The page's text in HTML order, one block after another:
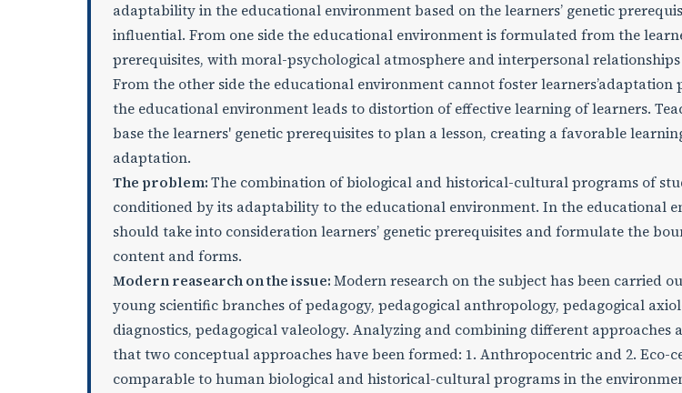
adaptability in the educational environment based on the learners’ genetic
influential. From one side the educational environment is formulated from the
prerequisites, with moral-psychological atmosphere and interpersonal
From the other side the educational environment cannot foster learners’adaptation
the educational environment leads to distortion of effective learning of learners.
base the learners' genetic prerequisites to plan a lesson, creating a favorable
adaptation.
The problem:The combination of biological and historical-cultural programs of
conditioned by its adaptability to the educational environment. In the educational
should take into consideration learners’ genetic prerequisites and formulate the
content and forms.
Modern reasearch on the issue:Modern research on the subject has been carried
young scientific branches of pedagogy, pedagogical anthropology, pedagogical
diagnostics, pedagogical valeology. Analyzing and combining different approaches
that two conceptual approaches have been formed: 1. Anthropocentric and 2. Eco-
comparable to human biological and historical-cultural programs in the